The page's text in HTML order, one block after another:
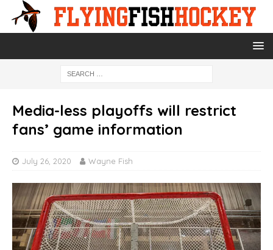
Media-less playoffs will restrict
fans’ game information
July 26, 2020 Wayne Fish